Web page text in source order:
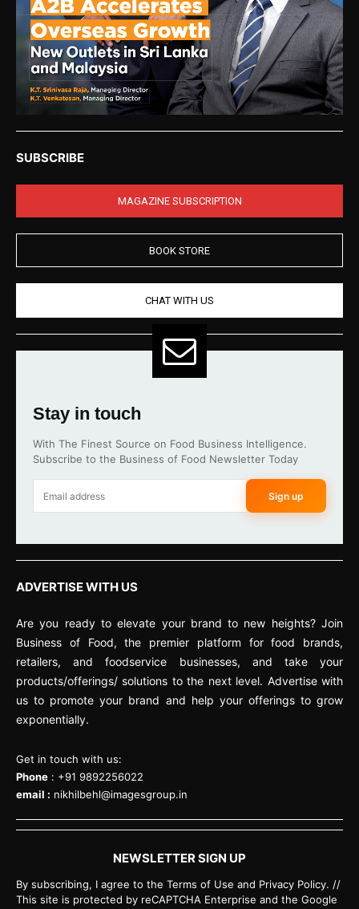
SUBSCRIBE
MAGAZINE SUBSCRIPTION
BOOK STORE
CHAT WITH US
Stay in touch
With The Finest Source on Food Business Intelligence.
Subscribe to the Business of Food Newsletter Today
Sign up
ADVERTISE WITH US
Are you ready to elevate your brand to new heights? Join
Business of Food, the premier platform for food brands,
retailers, and foodservice businesses, and take your
products/offerings/ solutions to the next level. Advertise with
us to promote your brand and help your offerings to grow
exponentially.
Get in touch with us:
Phone : +91 9892256022
email : nikhilbehl@imagesgroup.in
NEWSLETTER SIGN UP
By subscribing, I agree to the Terms of Use and Privacy Policy. //
This site is protected by reCAPTCHA Enterprise and the Google